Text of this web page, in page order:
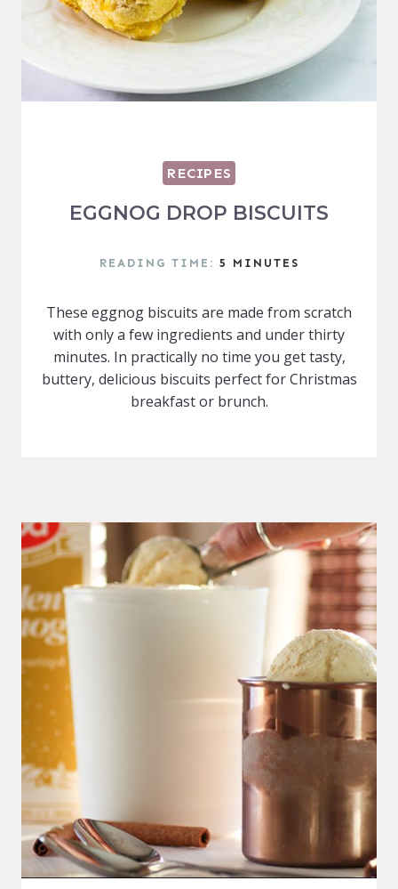
RECIPES
EGGNOG DROP BISCUITS
READING TIME: 5 MINUTES
These eggnog biscuits are made from scratch
with only a few ingredients and under thirty
minutes. In practically no time you get tasty,
buttery, delicious biscuits perfect for Christmas
breakfast or brunch.